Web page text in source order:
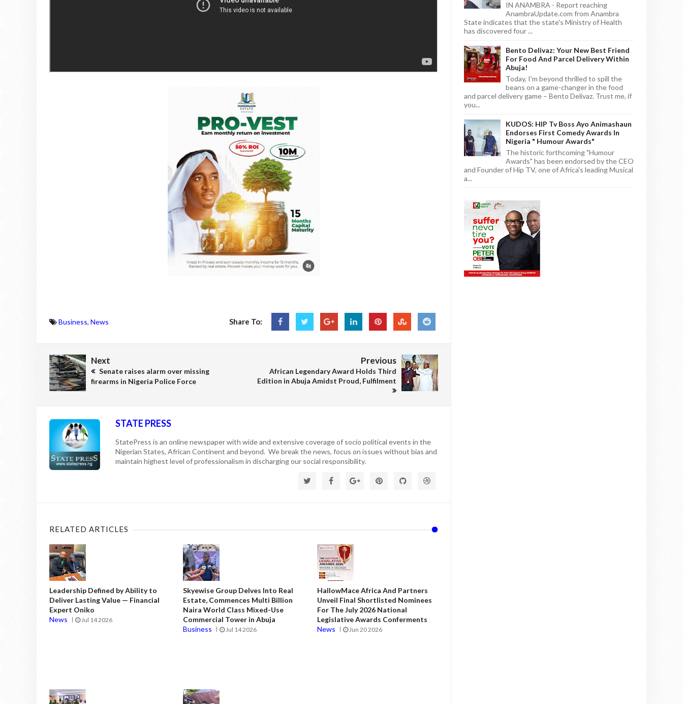
Business, News Share To:
Next
Senate raises alarm over missing
firearms in Nigeria Police Force
Previous
African Legendary Award Holds Third
Edition in Abuja Amidst Proud, Fulfilment
STATE PRESS
StatePress is an online newspaper with wide and extensive coverage of socio political events in the
Nigerian States, African Continent and beyond. We break the news, focus on issues without bias and
maintain highest level of professionalism in discharging our social responsibility.
RELATED ARTICLES
Leadership Defined by Ability to
Deliver Lasting Value — Financial
Expert Oniko
News
Jul 14 2026
Skyewise Group Delves Into Real
Estate, Commences Multi Billion
Naira World Class Mixed-Use
Commercial Tower in Abuja
Business
Jul 14 2026
HallowMace Africa And Partners
Unveil Final Shortlisted Nominees
For The July 2026 National
Legislative Awards Conferments
News
Jun 20 2026
IN ANAMBRA - Report reaching
AnambraUpdate.com from Anambra
State indicates that the state's Ministry of Health
has discovered four ...
Bento Delivaz: Your New Best Friend
For Food And Parcel Delivery Within
Abuja!
Today, I'm beyond thrilled to spill the
beans on a game-changer in the food
and parcel delivery game – Bento Delivaz. Trust me, if
you...
KUDOS: HIP Tv Boss Ayo Animashaun
Endorses First Comedy Awards In
Nigeria " Humour Awards"
The historic forthcoming "Humour
Awards" has been endorsed by the CEO
and Founder of Hip TV, one of Africa's leading Musical
a...